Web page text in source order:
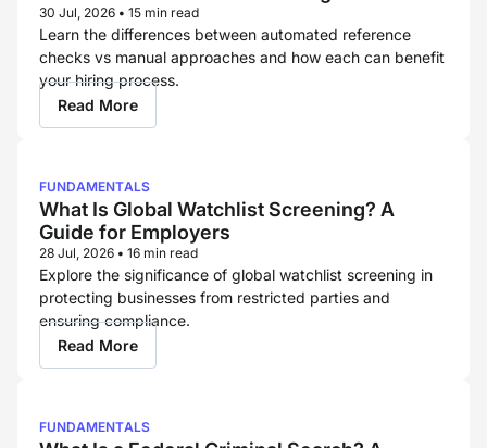
for Each Hire
30 Jul, 2026 • 15 min read
Learn the differences between automated reference
checks vs manual approaches and how each can benefit
your hiring process.
Read More
FUNDAMENTALS
What Is Global Watchlist Screening? A
Guide for Employers
28 Jul, 2026 • 16 min read
Explore the significance of global watchlist screening in
protecting businesses from restricted parties and
ensuring compliance.
Read More
FUNDAMENTALS